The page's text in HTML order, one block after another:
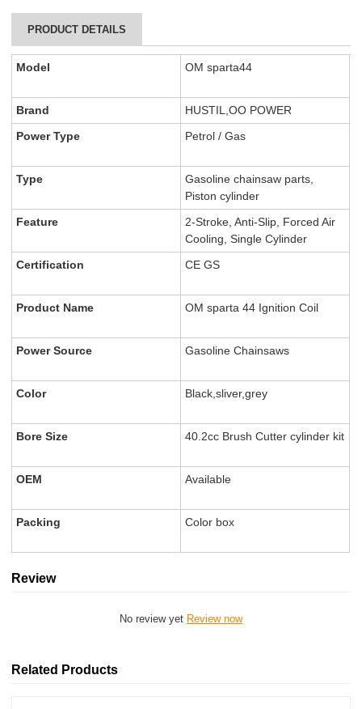
PRODUCT DETAILS
Model OM sparta44
Brand
HUSTIL,OO POWER
Power Type
Petrol / Gas
Type
Gasoline chainsaw parts,
Piston cylinder
Feature
2-Stroke, Anti-Slip, Forced Air
Cooling, Single Cylinder
Certification
CE GS
Product Name OM sparta 44 Ignition Coil
Power Source Gasoline Chainsaws
Color Black,sliver,grey
Bore Size 40.2cc Brush Cutter cylinder kit
OEM Available
Packing Color box
Review
No review yet Review now
Related Products